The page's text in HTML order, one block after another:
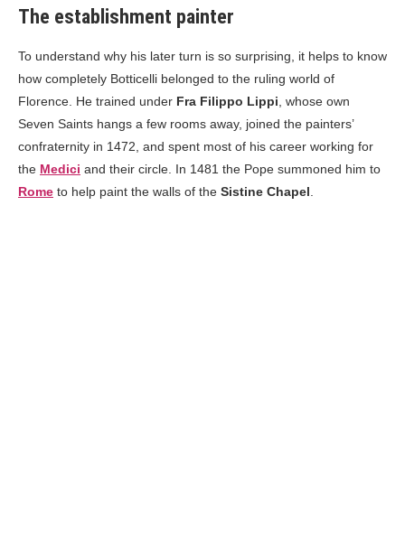
The establishment painter
To understand why his later turn is so surprising, it helps to know
how completely Botticelli belonged to the ruling world of
Florence. He trained under Fra Filippo Lippi, whose own
Seven Saints hangs a few rooms away, joined the painters’
confraternity in 1472, and spent most of his career working for
the Medici and their circle. In 1481 the Pope summoned him to
Rome to help paint the walls of the Sistine Chapel.